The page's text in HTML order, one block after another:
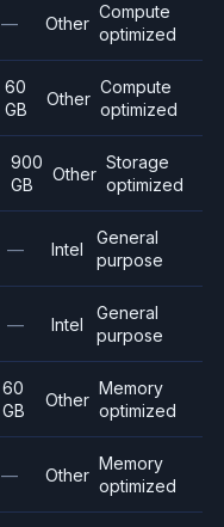
— Other
Compute
optimized
60
GB
Other
Compute
optimized
900
GB
Other
Storage
optimized
— Intel
General
purpose
— Intel
General
purpose
60
GB
Other
Memory
optimized
— Other
Memory
optimized